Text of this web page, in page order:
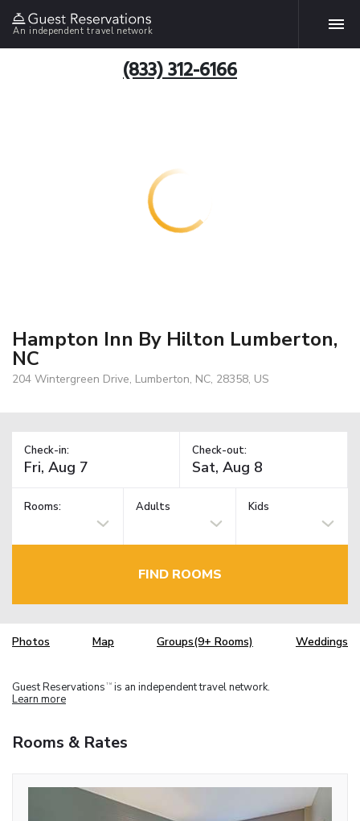
An independent travel network
(833) 312-6166
Hampton Inn By Hilton Lumberton,
NC
204 Wintergreen Drive, Lumberton, NC, 28358, US
Check-in: Check-out:
Rooms: Adults Kids
FIND ROOMS
Photos Map Groups(9+ Rooms) Weddings
Guest Reservations TM is an independent travel network.
Learn more
Rooms & Rates